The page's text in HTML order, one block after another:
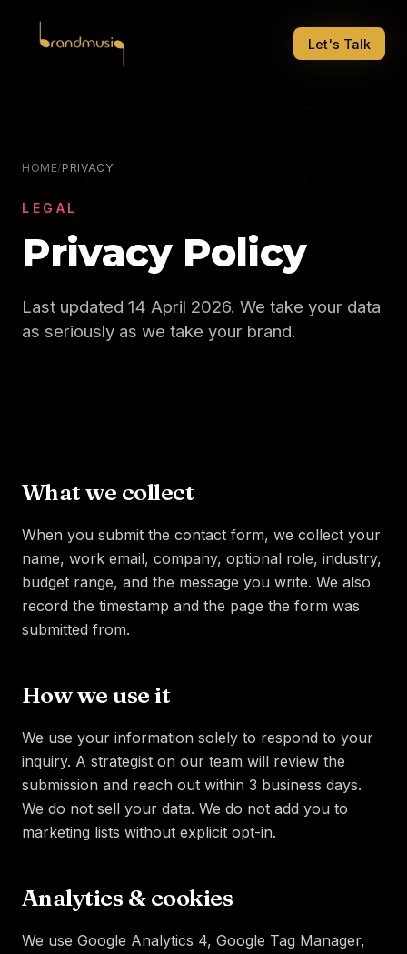
Let's Talk
HOME/PRIVACY
LEGAL
Privacy Policy
Last updated 14 April 2026. We take your data
as seriously as we take your brand.
What we collect
When you submit the contact form, we collect your
name, work email, company, optional role, industry,
budget range, and the message you write. We also
record the timestamp and the page the form was
submitted from.
How we use it
We use your information solely to respond to your
inquiry. A strategist on our team will review the
submission and reach out within 3 business days.
We do not sell your data. We do not add you to
marketing lists without explicit opt-in.
Analytics & cookies
We use Google Analytics 4, Google Tag Manager,